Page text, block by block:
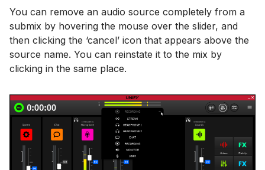
You can remove an audio source completely from a
submix by hovering the mouse over the slider, and
then clicking the ‘cancel’ icon that appears above the
source name. You can reinstate it to the mix by
clicking in the same place.